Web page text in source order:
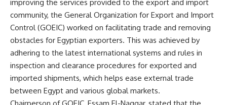
improving the services provided to the export and import
community, the General Organization for Export and Import
Control (GOEIC) worked on facilitating trade and removing
obstacles for Egyptian exporters. This was achieved by
adhering to the latest international systems and rules in
inspection and clearance procedures for exported and
imported shipments, which helps ease external trade
between Egypt and various global markets.